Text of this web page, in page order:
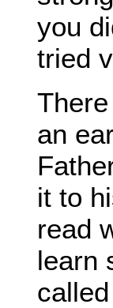
you
tried
an
it to
read
learn